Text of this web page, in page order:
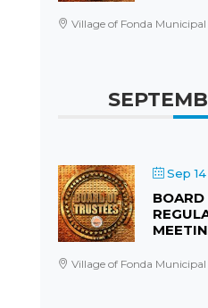
Village of Fonda
Sep
BOARD
Village of Fonda